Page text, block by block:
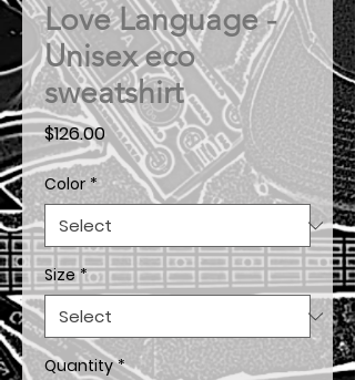
Love Language -
Unisex eco
sweatshirt
$126.00Price
Color *
Size *
Quantity *